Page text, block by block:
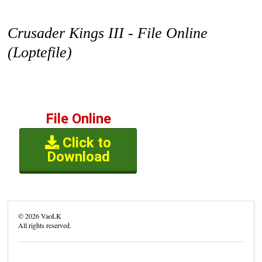
Crusader Kings III - File Online
(Loptefile)
File Online
Click to
Download
©2026VaoLK
All rights reserved.